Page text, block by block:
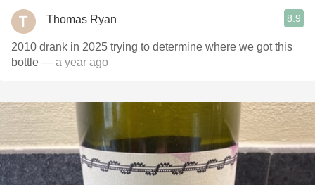
Thomas Ryan 8.9
2010 drank in 2025 trying to determine where we got this
bottle — a year ago